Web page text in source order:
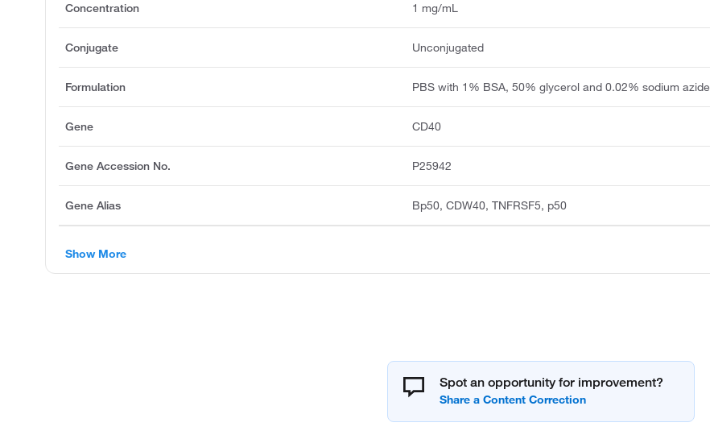
Concentration 1 mg/mL
Conjugate Unconjugated
Formulation PBS with 1% BSA, 50% glycerol and 0.02% sodium azide
Gene CD40
Gene Accession No. P25942
Gene Alias Bp50, CDW40, TNFRSF5, p50
Show More
Spot an opportunity for improvement?